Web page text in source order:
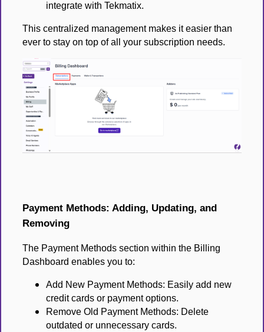
integrate with Tekmatix.
This centralized management makes it easier than
ever to stay on top of all your subscription needs.
Payment Methods: Adding, Updating, and
Removing
The Payment Methods section within the Billing
Dashboard enables you to:
Add New Payment Methods: Easily add new
credit cards or payment options.
Remove Old Payment Methods: Delete
outdated or unnecessary cards.